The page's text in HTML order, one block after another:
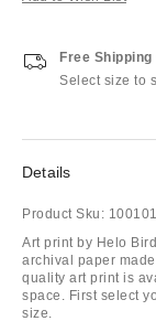
Free Shipping
Select size to
Details
Product Sku:
Art print by Helo
archival paper
quality art print is
space. First select
size.